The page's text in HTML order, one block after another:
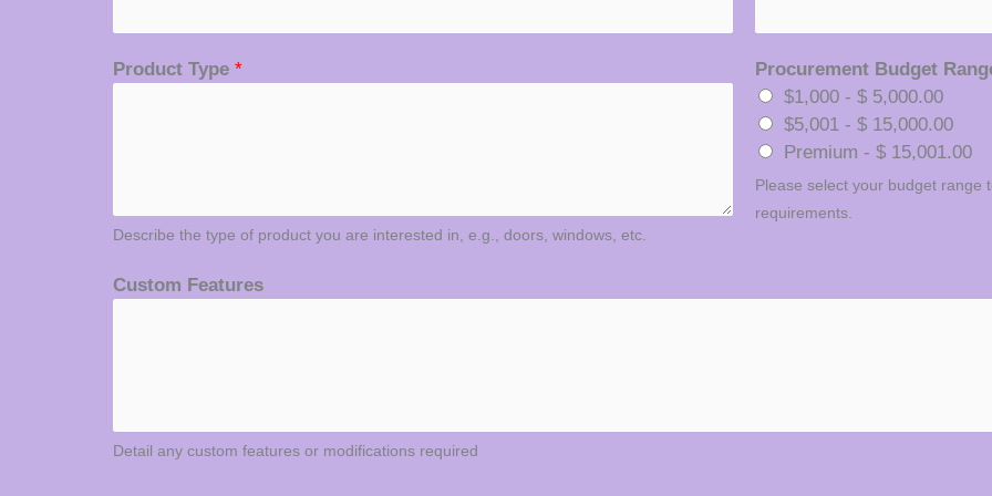
Product Type *
Describe the type of product you are interested in, e.g., doors, windows, etc.
Procurement Budget
$1,000 - $ 5,000.00
$5,001 - $ 15,000.00
Premium - $ 15,001.00
Please select your budget range
requirements.
Custom Features
Detail any custom features or modifications required